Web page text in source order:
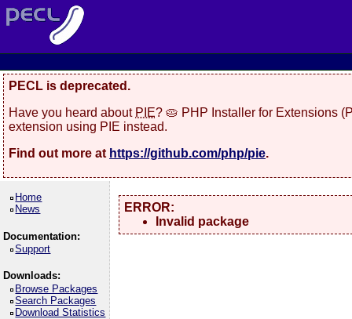
PECL is deprecated.
Have you heard about PIE? 🥧 PHP Installer for Extensions
extension using PIE instead.
Find out more at https://github.com/php/pie.
Home
News
Documentation:
Support
Downloads:
Browse Packages
Search Packages
Download Statistics
ERROR:
Invalid package